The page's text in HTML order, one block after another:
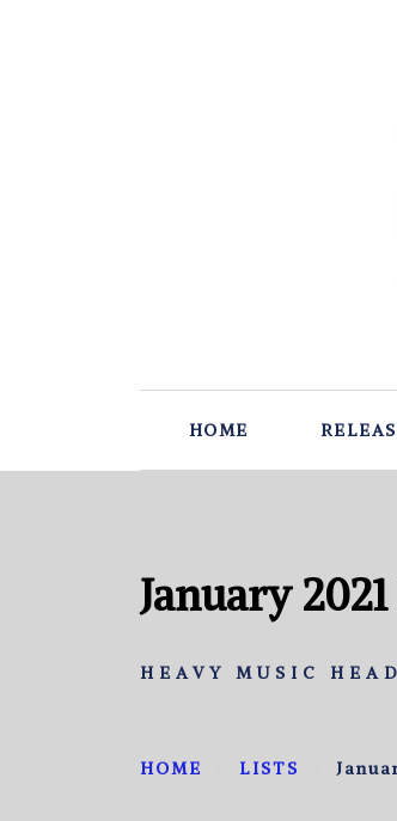
HOME
January
HEAVY MUSIC
HOME LISTS